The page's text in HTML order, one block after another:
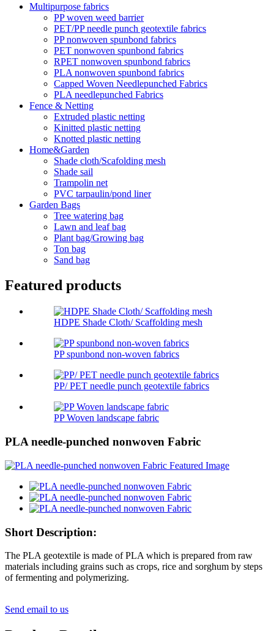
Multipurpose fabrics
PP woven weed barrier
PET/PP needle punch geotextile fabrics
PP nonwoven spunbond fabrics
PET nonwoven spunbond fabrics
RPET nonwoven spunbond fabrics
PLA nonwoven spunbond fabrics
Capped Woven Needlepunched Fabrics
PLA needlepunched Fabrics
Fence & Netting
Extruded plastic netting
Kinitted plastic netting
Knotted plastic netting
Home&Garden
Shade cloth/Scafolding mesh
Shade sail
Trampolin net
PVC tarpaulin/pond liner
Garden Bags
Tree watering bag
Lawn and leaf bag
Plant bag/Growing bag
Ton bag
Sand bag
Featured products
HDPE Shade Cloth/ Scaffolding mesh
PP spunbond non-woven fabrics
PP/ PET needle punch geotextile fabrics
PP Woven landscape fabric
PLA needle-punched nonwoven Fabric
Short Description:
The PLA geotextile is made of PLA which is prepared from raw
materials including grains such as crops, rice and sorghum by steps
of fermenting and polymerizing.
Send email to us